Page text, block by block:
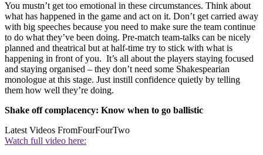
You mustn’t get too emotional in these circumstances. Think about
what has happened in the game and act on it. Don’t get carried away
with big speeches because you need to make sure the team continue
to do what they’ve been doing. Pre-match team-talks can be nicely
planned and theatrical but at half-time try to stick with what is
happening in front of you. It’s all about the players staying focused
and staying organised – they don’t need some Shakespearian
monologue at this stage. Just instill confidence quietly by telling
them how well they’re doing.
Shake off complacency: Know when to go ballistic
Latest Videos FromFourFourTwo
Watch full video here: